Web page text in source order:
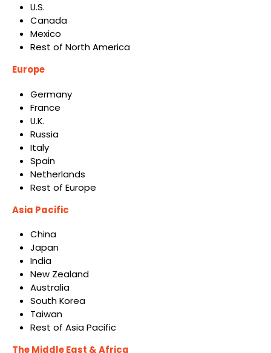
U.S.
Canada
Mexico
Rest of North America
Europe
Germany
France
U.K.
Russia
Italy
Spain
Netherlands
Rest of Europe
Asia Pacific
China
Japan
India
New Zealand
Australia
South Korea
Taiwan
Rest of Asia Pacific
The Middle East & Africa